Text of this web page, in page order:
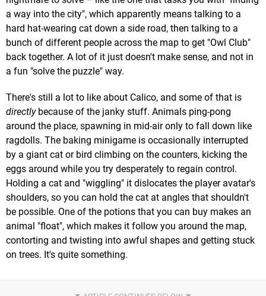
a way into the city", which apparently means talking to a
hard hat-wearing cat down a side road, then talking to a
bunch of different people across the map to get "Owl Club"
back together. A lot of it just doesn't make sense, and not in
a fun "solve the puzzle" way.
There's still a lot to like about Calico, and some of that is
directlybecause of the janky stuff. Animals ping-pong
around the place, spawning in mid-air only to fall down like
ragdolls. The baking minigame is occasionally interrupted
by a giant cat or bird climbing on the counters, kicking the
eggs around while you try desperately to regain control.
Holding a cat and "wiggling" it dislocates the player avatar's
shoulders, so you can hold the cat at angles that shouldn't
be possible. One of the potions that you can buy makes an
animal "float", which makes it follow you around the map,
contorting and twisting into awful shapes and getting stuck
on trees. It's quite something.